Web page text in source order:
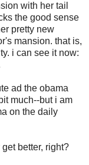
with her tail
the good sense
pretty new
mansion. that is,
i can see it now:
ad the obama
much--but i am
on the daily
better, right?